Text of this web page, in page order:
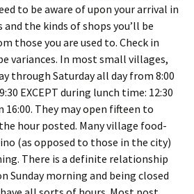
to be aware of upon your arrival in
and the kinds of shops you’ll be
those you are used to. Check in
variances. In most small villages,
through Saturday all day from 8:00
EXCEPT during lunch time: 12:30
16:00. They may open fifteen to
hour posted. Many village food-
(as opposed to those in the city)
There is a definite relationship
Sunday morning and being closed